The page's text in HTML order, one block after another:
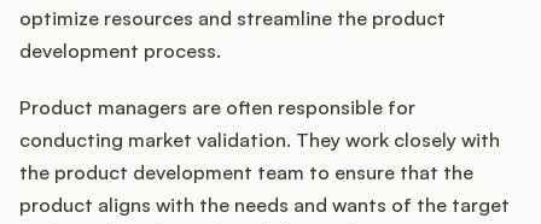
optimize resources and streamline the product
development process.
Product managers are often responsible for
conducting market validation. They work closely with
the product development team to ensure that the
product aligns with the needs and wants of the target